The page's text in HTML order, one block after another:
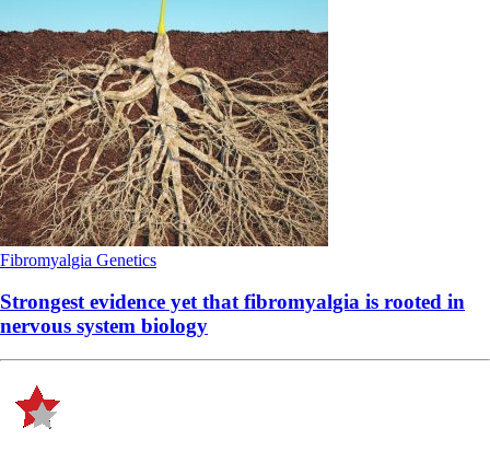
Fibromyalgia Genetics
Strongest evidence yet that fibromyalgia is rooted in
nervous system biology